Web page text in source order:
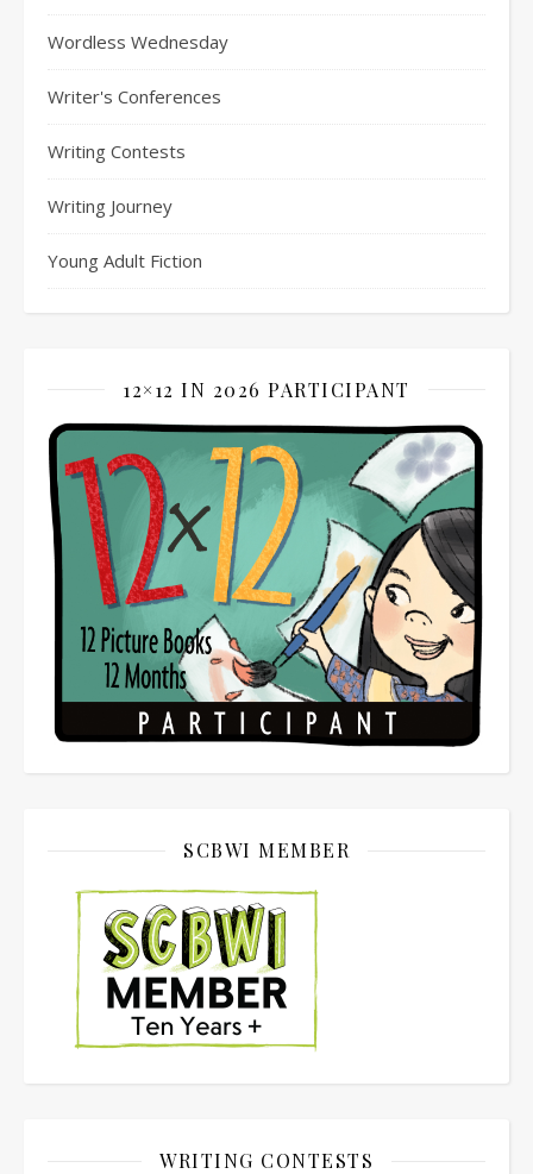
Wordless Wednesday
Writer's Conferences
Writing Contests
Writing Journey
Young Adult Fiction
12×12 IN 2026 PARTICIPANT
SCBWI MEMBER
WRITING CONTESTS